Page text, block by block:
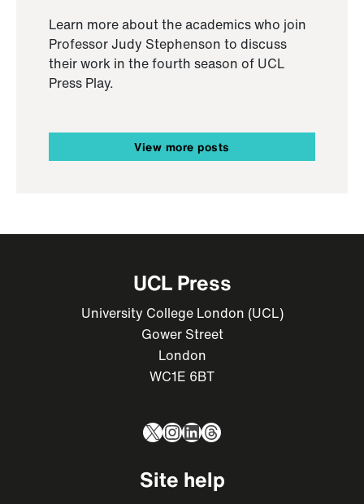
Learn more about the academics who join
Professor Judy Stephenson to discuss
their work in the fourth season of UCL
Press Play.
View more posts
UCL Press
University College London (UCL)
Gower Street
London
WC1E 6BT
X Instagram
LinkedIn
Threads
Site help